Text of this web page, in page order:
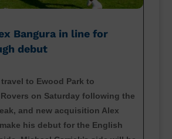
Bangura in line for
debut
to Ewood Park to
on Saturday following the
and new acquisition Alex
his debut for the English